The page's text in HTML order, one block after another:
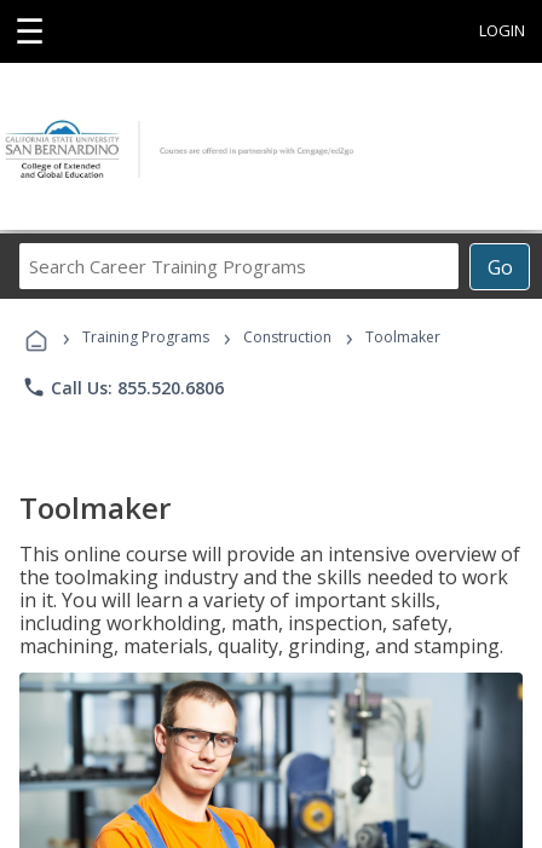
☰ LOGIN
Go
Career
Programs
› Training Programs › Construction › Toolmaker
phone Call Us: 855.520.6806
Toolmaker
This online course will provide an intensive overview of
the toolmaking industry and the skills needed to work
in it. You will learn a variety of important skills,
including workholding, math, inspection, safety,
machining, materials, quality, grinding, and stamping.